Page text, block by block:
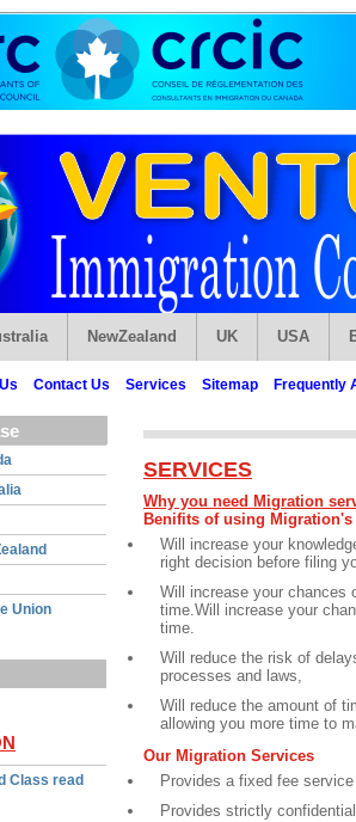
NewZealand UK USA
Contact Us Services Sitemap Frequently
Union
Class read
SERVICES
Why you need Migration
Benifits of using Migration's
Will increase your
right decision before filing
Will increase your chances
time.Will increase your
time.
Will reduce the risk of
processes and laws,
Will reduce the amount of
allowing you more time to
Our Migration Services
Provides a fixed fee
Provides strictly